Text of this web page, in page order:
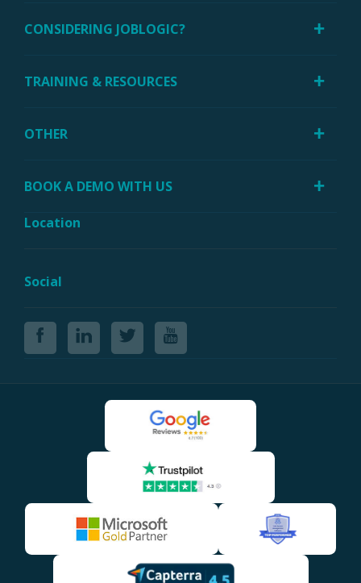
CONSIDERING JOBLOGIC?
TRAINING & RESOURCES
OTHER
BOOK A DEMO WITH US
Location
Social